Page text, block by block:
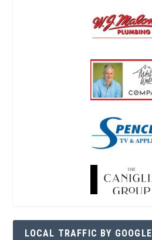
LOCAL TRAFFIC BY GOOGLE